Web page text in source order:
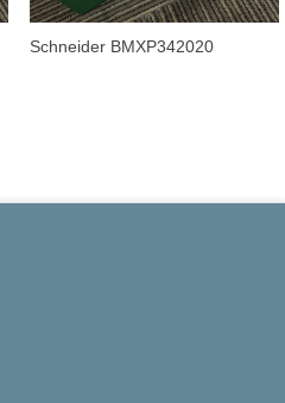
Schneider BMXP342020